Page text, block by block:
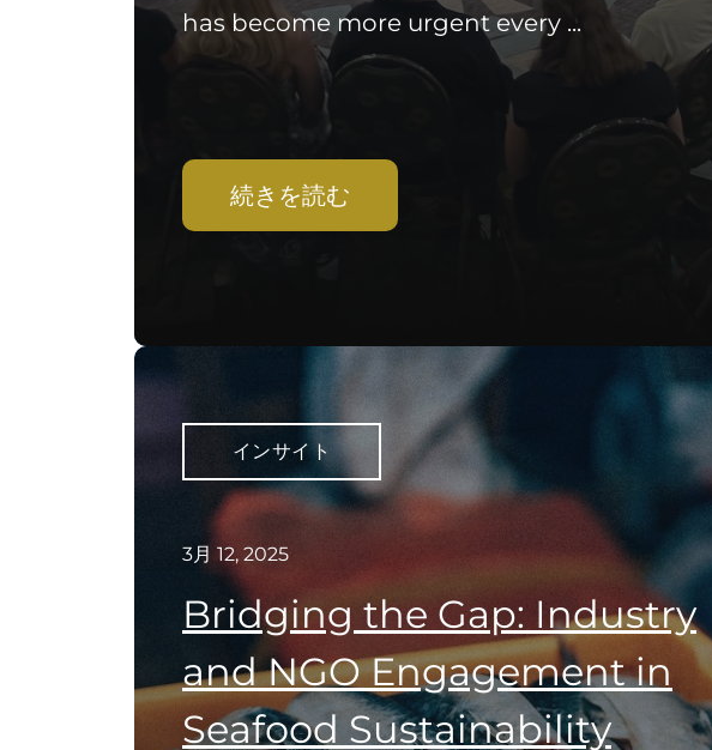
has become more urgent every ...
続きを読む
インサイト
3月 12, 2025
Bridging the Gap: Industry
and NGO Engagement in
Seafood Sustainability